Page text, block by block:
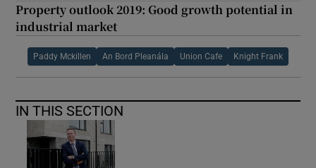
Property outlook 2019: Good growth potential in
industrial market
Paddy Mckillen An Bord Pleanála Union Cafe Knight Frank
IN THIS SECTION